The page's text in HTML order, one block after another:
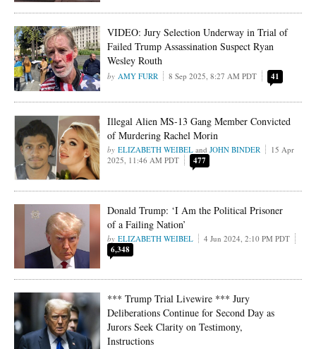
VIDEO: Jury Selection Underway in Trial of
Failed Trump Assassination Suspect Ryan
Wesley Routh
AMY FURR 8 Sep 2025, 8:27 AM PDT 41
Illegal Alien MS-13 Gang Member Convicted
of Murdering Rachel Morin
ELIZABETH WEIBEL andJOHN BINDER
15 Apr
2025, 11:46 AM PDT
477
Donald Trump: ‘I Am the Political Prisoner
of a Failing Nation’
ELIZABETH WEIBEL 4 Jun 2024, 2:10 PM PDT
6,348
*** Trump Trial Livewire *** Jury
Deliberations Continue for Second Day as
Jurors Seek Clarity on Testimony,
Instructions